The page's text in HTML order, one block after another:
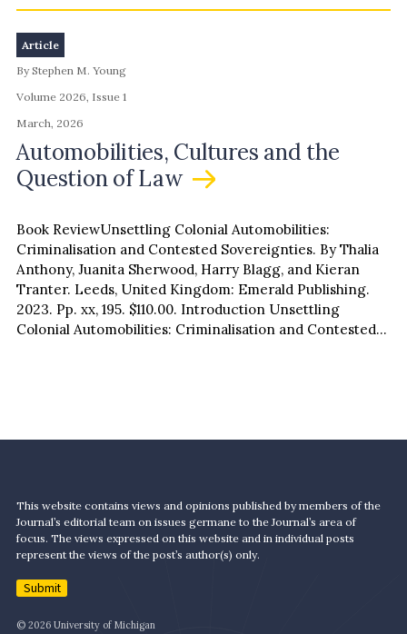
Article
By Stephen M. Young
Volume 2026, Issue 1
March, 2026
Automobilities, Cultures and the
Question of Law
Book ReviewUnsettling Colonial Automobilities:
Criminalisation and Contested Sovereignties. By Thalia
Anthony, Juanita Sherwood, Harry Blagg, and Kieran
Tranter. Leeds, United Kingdom: Emerald Publishing.
2023. Pp. xx, 195. $110.00. Introduction Unsettling
Colonial Automobilities: Criminalisation and Contested
This website contains views and opinions published by members of the
Journal’s editorial team on issues germane to the Journal’s area of
focus. The views expressed on this website and in individual posts
represent the views of the post’s author(s) only.
Submit
© 2026 University of Michigan